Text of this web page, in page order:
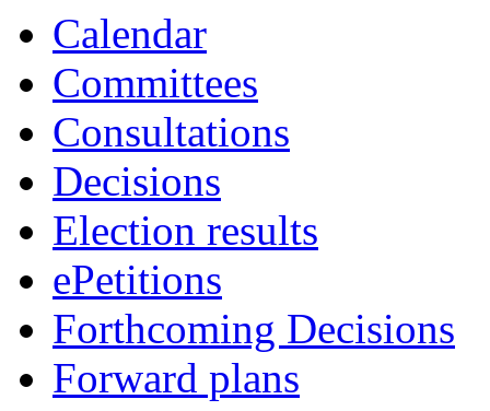
Calendar
Committees
Consultations
Decisions
Election results
ePetitions
Forthcoming Decisions
Forward plans